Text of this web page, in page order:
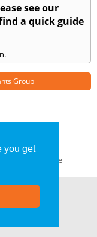
you get
see our
a quick guide
Group
GDPR Compliance